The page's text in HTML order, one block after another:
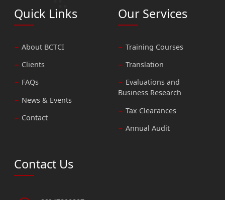
Quick Links
About BCTCI
Clients
FAQs
News & Events
Contact
Our Services
Training Courses
Translation
Evaluations and
Business Research
Tax Clearances
Annual Audit
Contact Us